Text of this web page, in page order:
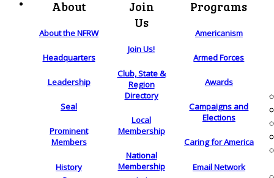
About
About the NFRW
Headquarters
Leadership
Seal
Prominent
Members
History
Join
Us
Join Us!
Club, State &
Region
Directory
Local
Membership
National
Membership
Programs
Americanism
Armed Forces
Awards
Campaigns and
Elections
Caring for America
Email Network